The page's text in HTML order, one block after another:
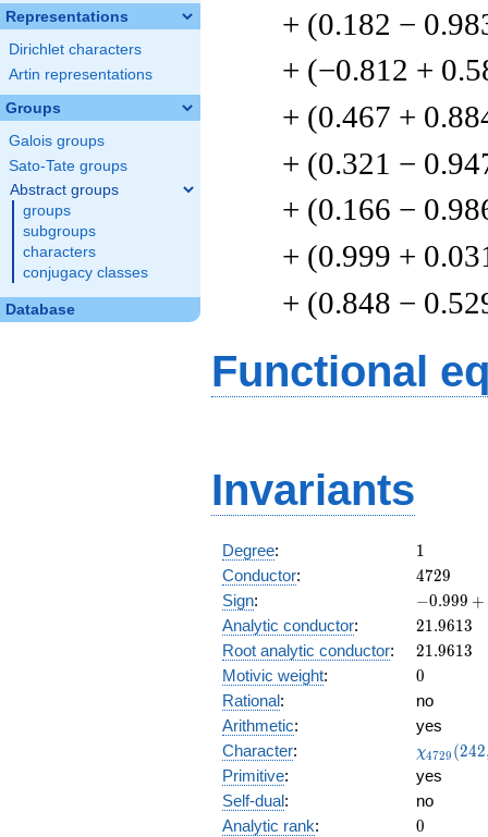
Representations
Dirichlet characters
Artin representations
Groups
Galois groups
Sato-Tate groups
Abstract groups
groups
subgroups
characters
conjugacy classes
Database
+ (0.182 −
+ (−0.812 +
+ (0.467 +
+ (0.321 −
+ (0.166 −
+ (0.999 +
+ (0.848 −
Functional
Invariants
Degree: 11
Conductor: 4729
4729
Sign:
-0.999
+
−0.999 +
Analytic conductor: 21.9613
21.9613
Root analytic conductor: 21.9613
21.9613
Motivic weight: 0
0
Rational:
no
Arithmetic:
yes
Character:
(242,
)
χ4729 (242
Primitive:
yes
Self-dual:
no
Analytic rank: 0
0